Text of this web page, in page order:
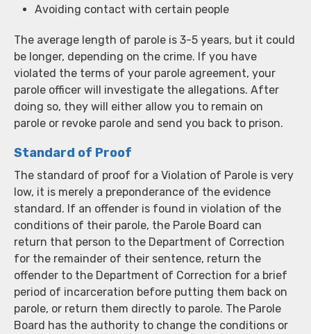
Avoiding contact with certain people
The average length of parole is 3-5 years, but it could
be longer, depending on the crime. If you have
violated the terms of your parole agreement, your
parole officer will investigate the allegations. After
doing so, they will either allow you to remain on
parole or revoke parole and send you back to prison.
Standard of Proof
The standard of proof for a Violation of Parole is very
low, it is merely a preponderance of the evidence
standard. If an offender is found in violation of the
conditions of their parole, the Parole Board can
return that person to the Department of Correction
for the remainder of their sentence, return the
offender to the Department of Correction for a brief
period of incarceration before putting them back on
parole, or return them directly to parole. The Parole
Board has the authority to change the conditions or